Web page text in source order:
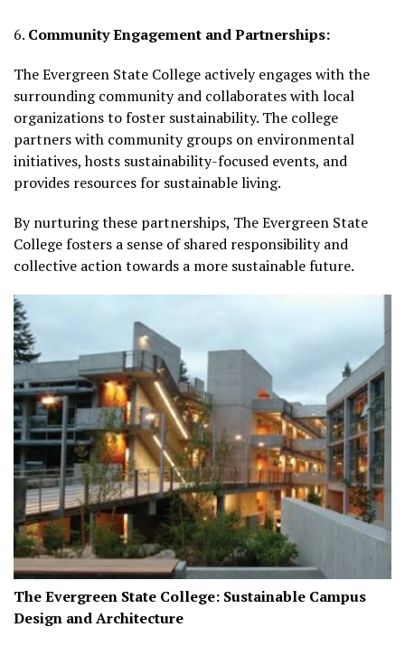
6. Community Engagement and Partnerships:
The Evergreen State College actively engages with the
surrounding community and collaborates with local
organizations to foster sustainability. The college
partners with community groups on environmental
initiatives, hosts sustainability-focused events, and
provides resources for sustainable living.
By nurturing these partnerships, The Evergreen State
College fosters a sense of shared responsibility and
collective action towards a more sustainable future.
The Evergreen State College: Sustainable Campus
Design and Architecture